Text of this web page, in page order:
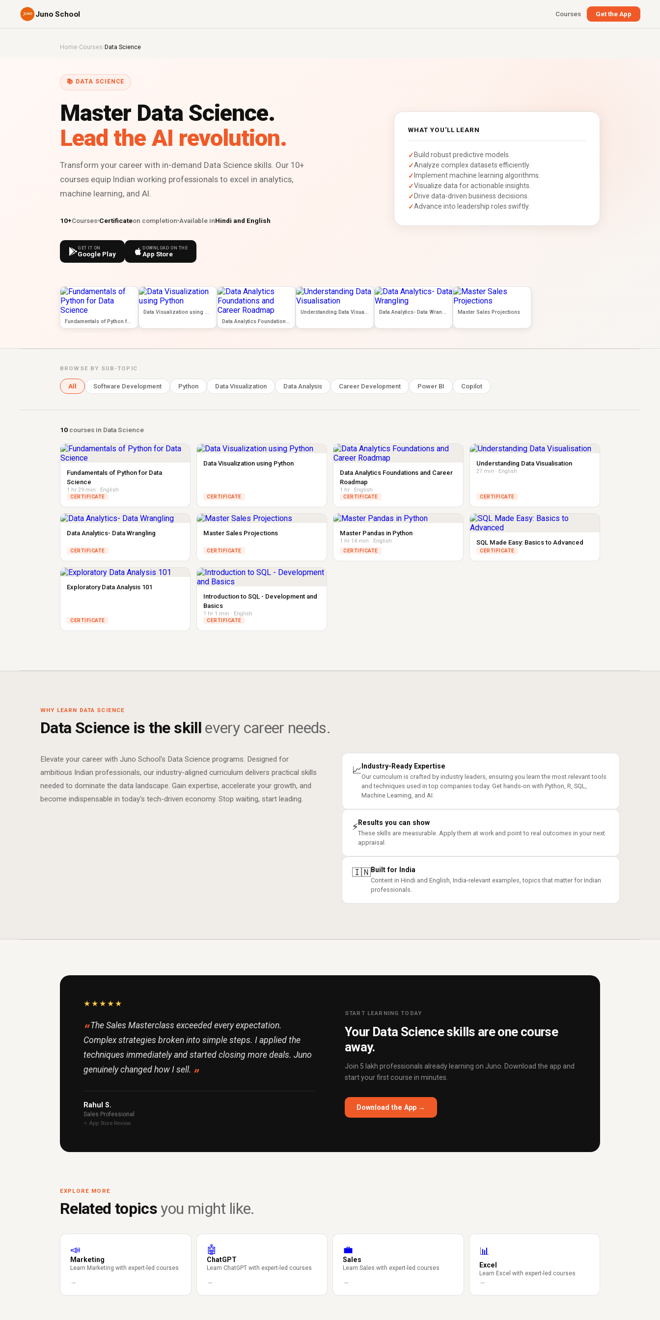
Juno School Courses Get the App
Home›Courses ›Data Science
📚 DATA SCIENCE
Master Data Science.
Lead the AI revolution.
Transform your career with in-demand Data Science skills. Our 10+
courses equip Indian working professionals to excel in analytics,
machine learning, and AI.
10+Courses Certificateon completion Available inHindi and English
GET IT ON
Google Play
DOWNLOAD ON THE
App Store
WHAT YOU'LL LEARN
Build robust predictive models.
Analyze complex datasets efficiently.
Implement machine learning algorithms.
Visualize data for actionable insights.
Drive data-driven business decisions.
Advance into leadership roles swiftly.
Fundamentals of Python for Data Science
Data Visualization using Python
Data Analytics Foundations and Career Roadmap
Understanding Data Visualisation Data Analytics- Data Wrangling Master Sales Projections
BROWSE BY SUB-TOPIC
All Software Development Python Data Visualization Data Analysis Career Development Power BI Copilot
10 courses in Data Science
Fundamentals of Python for Data
Science
1 hr 29 min · English
CERTIFICATE
Data Visualization using Python
CERTIFICATE
Data Analytics Foundations and Career
Roadmap
1 hr · English
CERTIFICATE
Understanding Data Visualisation
27 min · English
CERTIFICATE
Data Analytics- Data Wrangling
CERTIFICATE
Master Sales Projections
CERTIFICATE
Master Pandas in Python
1 hr 14 min · English
CERTIFICATE
SQL Made Easy: Basics to Advanced
CERTIFICATE
Exploratory Data Analysis 101
CERTIFICATE
Introduction to SQL - Development and
Basics
1 hr 1 min · English
CERTIFICATE
WHY LEARN DATA SCIENCE
Data Science is the skill every career needs.
Elevate your career with Juno School's Data Science programs. Designed for
ambitious Indian professionals, our industry-aligned curriculum delivers practical skills
needed to dominate the data landscape. Gain expertise, accelerate your growth, and
become indispensable in today's tech-driven economy. Stop waiting, start leading.
📈 Industry-Ready Expertise
Our curriculum is crafted by industry leaders, ensuring you learn the most relevant tools
and techniques used in top companies today. Get hands-on with Python, R, SQL,
Machine Learning, and AI.
⚡Results you can show
These skills are measurable. Apply them at work and point to real outcomes in your next
appraisal.
🇮🇳Built for India
Content in Hindi and English, India-relevant examples, topics that matter for Indian
professionals.
★★★★★
The Sales Masterclass exceeded every expectation.
Complex strategies broken into simple steps. I applied the
techniques immediately and started closing more deals. Juno
genuinely changed how I sell.
Rahul S.
Sales Professional
⭐ App Store Review
START LEARNING TODAY
Your Data Science skills are one course
away.
Join 5 lakh professionals already learning on Juno. Download the app and
start your first course in minutes.
Download the App →
EXPLORE MORE
Related topicsyou might like.
📣
Marketing
Learn Marketing with expert-led courses
→
🤖
ChatGPT
Learn ChatGPT with expert-led courses
→
💼
Sales
Learn Sales with expert-led courses
→
📊
Excel
Learn Excel with expert-led courses
→